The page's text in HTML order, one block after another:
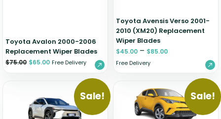
Toyota Avalon 2000-2006
Replacement Wiper Blades
$75.00 $65.00 Free Delivery
Toyota Avensis Verso 2001-
2010 (XM20) Replacement
Wiper Blades
$45.00 – $85.00
Free Delivery
Sale! Sale!